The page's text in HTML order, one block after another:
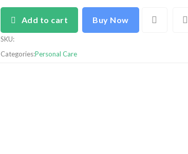
Add to cart Buy Now
SKU:
Categories:Personal Care